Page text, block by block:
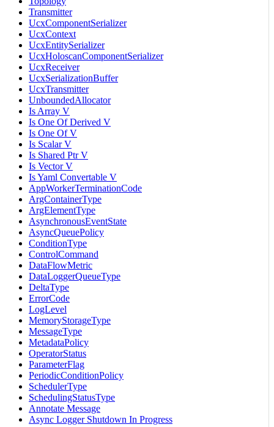
Transmitter
UcxComponentSerializer
UcxContext
UcxEntitySerializer
UcxHoloscanComponentSerializer
UcxReceiver
UcxSerializationBuffer
UcxTransmitter
UnboundedAllocator
Is Array V
Is One Of Derived V
Is One Of V
Is Scalar V
Is Shared Ptr V
Is Vector V
Is Yaml Convertable V
AppWorkerTerminationCode
ArgContainerType
ArgElementType
AsynchronousEventState
AsyncQueuePolicy
ConditionType
ControlCommand
DataFlowMetric
DataLoggerQueueType
DeltaType
ErrorCode
LogLevel
MemoryStorageType
MessageType
MetadataPolicy
OperatorStatus
ParameterFlag
PeriodicConditionPolicy
SchedulerType
SchedulingStatusType
Annotate Message
Async Logger Shutdown In Progress